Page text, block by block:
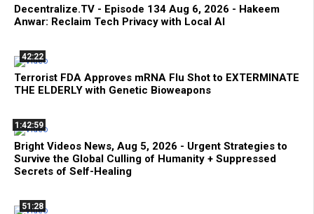
Decentralize.TV - Episode 134 Aug 6, 2026 - Hakeem
Anwar: Reclaim Tech Privacy with Local AI
42:22
Terrorist FDA Approves mRNA Flu Shot to EXTERMINATE
THE ELDERLY with Genetic Bioweapons
1:42:59
Bright Videos News, Aug 5, 2026 - Urgent Strategies to
Survive the Global Culling of Humanity + Suppressed
Secrets of Self-Healing
51:28